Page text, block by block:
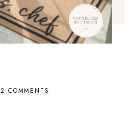
2 COMMENTS